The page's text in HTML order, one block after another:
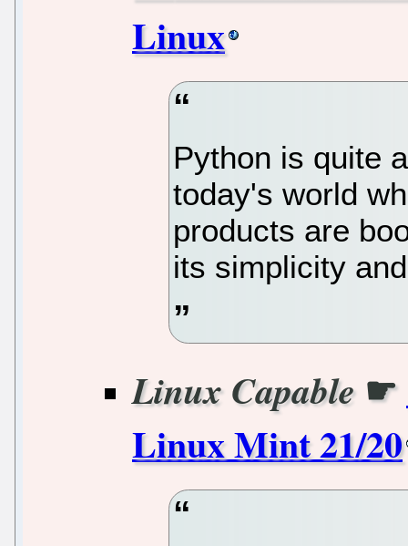
Linux
Python is quite
today's world
products are
its simplicity
Linux Capable☛
Linux Mint 21/20